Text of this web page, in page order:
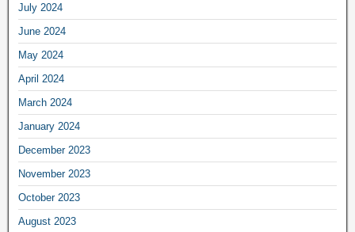
July 2024
June 2024
May 2024
April 2024
March 2024
January 2024
December 2023
November 2023
October 2023
August 2023